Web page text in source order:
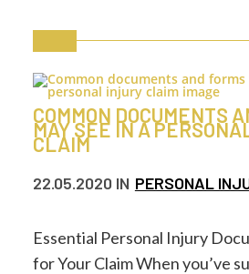
COMMON DOCUMENTS
MAY SEE IN A
CLAIM
22.05.2020 IN PERSONAL
Essential Personal Injury
for Your Claim When you’ve